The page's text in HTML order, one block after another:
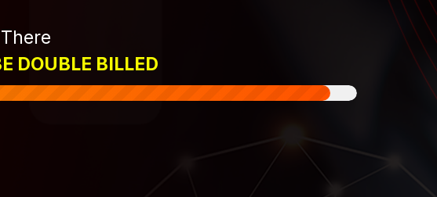
DOUBLE BILLED